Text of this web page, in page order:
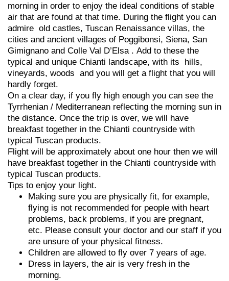
morning in order to enjoy the ideal conditions of stable
air that are found at that time. During the flight you can
admire old castles, Tuscan Renaissance villas, the
cities and ancient villages of Poggibonsi, Siena, San
Gimignano and Colle Val D’Elsa . Add to these the
typical and unique Chianti landscape, with its hills,
vineyards, woods and you will get a flight that you will
hardly forget.
On a clear day, if you fly high enough you can see the
Tyrrhenian / Mediterranean reflecting the morning sun in
the distance. Once the trip is over, we will have
breakfast together in the Chianti countryside with
typical Tuscan products.
Flight will be approximately about one hour then we will
have breakfast together in the Chianti countryside with
typical Tuscan products.
Tips to enjoy your light.
Making sure you are physically fit, for example,
flying is not recommended for people with heart
problems, back problems, if you are pregnant,
etc. Please consult your doctor and our staff if you
are unsure of your physical fitness.
Children are allowed to fly over 7 years of age.
Dress in layers, the air is very fresh in the
morning.